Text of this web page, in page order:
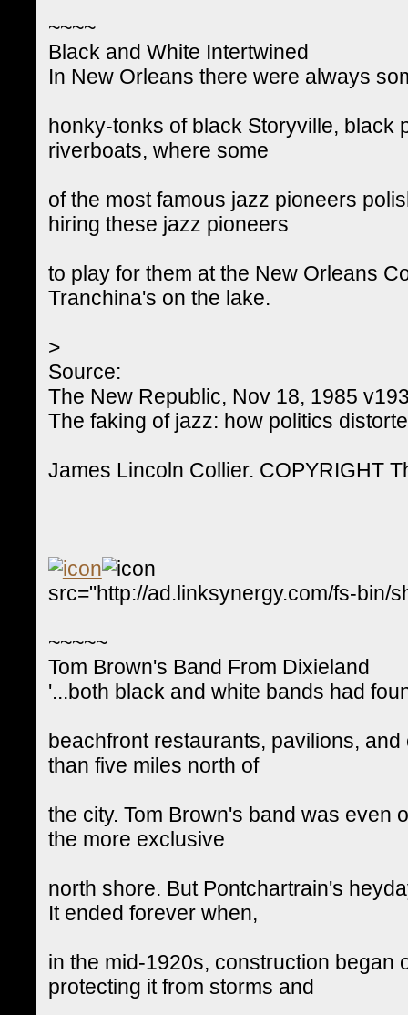
~~~~
Black and White Intertwined
In New Orleans there were always
honky-tonks of black Storyville, black
riverboats, where some
of the most famous jazz pioneers
hiring these jazz pioneers
to play for them at the New Orleans
Tranchina's on the lake.
>
Source:
The New Republic, Nov 18, 1985
The faking of jazz: how politics
James Lincoln Collier. COPYRIGHT
src="http://ad.linksynergy.com/fs-bin/
~~~~~
Tom Brown's Band From Dixieland
'...both black and white bands had
beachfront restaurants, pavilions,
than five miles north of
the city. Tom Brown's band was even
the more exclusive
north shore. But Pontchartrain's
It ended forever when,
in the mid-1920s, construction began
protecting it from storms and